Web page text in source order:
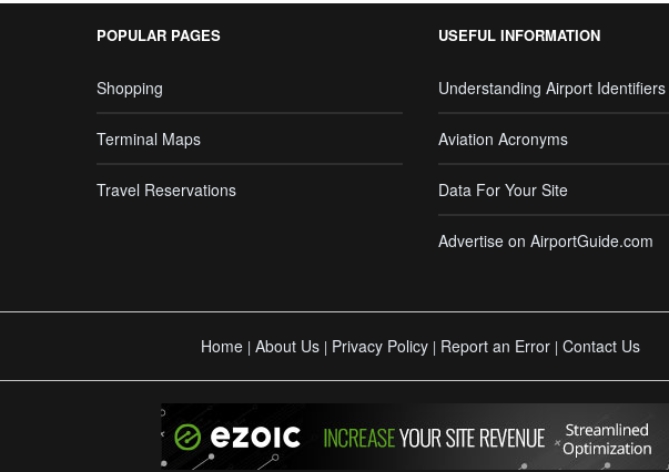
POPULAR PAGES
Shopping
Terminal Maps
Travel Reservations
USEFUL INFORMATION
Understanding Airport Identifiers
Aviation Acronyms
Data For Your Site
Advertise on AirportGuide.com
Home | About Us | Privacy Policy | Report an Error | Contact Us